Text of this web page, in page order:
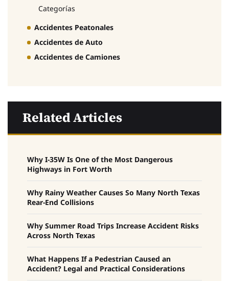
Categorías
Accidentes Peatonales
Accidentes de Auto
Accidentes de Camiones
Related Articles
Why I-35W Is One of the Most Dangerous
Highways in Fort Worth
Why Rainy Weather Causes So Many North Texas
Rear-End Collisions
Why Summer Road Trips Increase Accident Risks
Across North Texas
What Happens If a Pedestrian Caused an
Accident? Legal and Practical Considerations